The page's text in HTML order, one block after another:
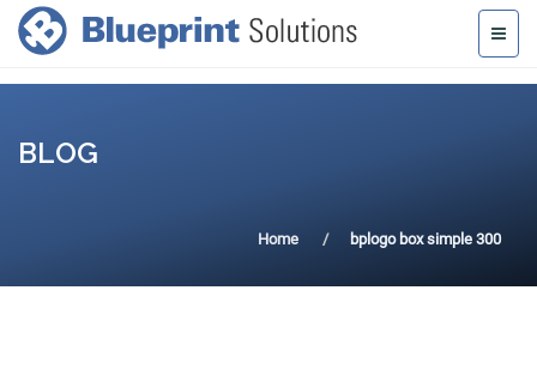
BLOG
Home bplogo box simple 300